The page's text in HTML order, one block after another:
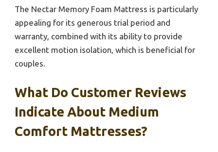
The Nectar Memory Foam Mattress is particularly
appealing for its generous trial period and
warranty, combined with its ability to provide
excellent motion isolation, which is beneficial for
couples.
What Do Customer Reviews
Indicate About Medium
Comfort Mattresses?